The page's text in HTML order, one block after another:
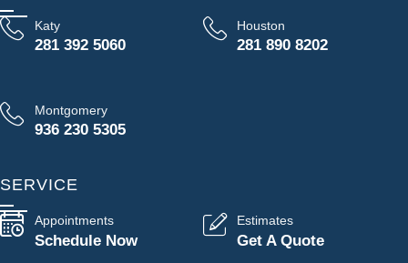
Katy
281 392 5060
Houston
281 890 8202
Montgomery
936 230 5305
SERVICE
Appointments
Schedule Now
Estimates
Get A Quote